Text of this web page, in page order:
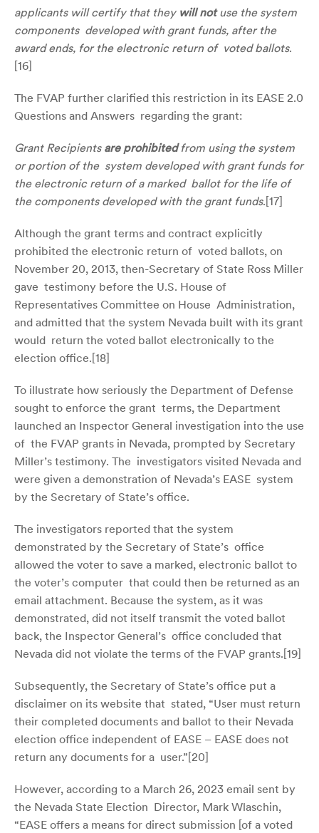
applicants will certify that they will notuse the system
components developed with grant funds, after the
award ends, for the electronic return of voted ballots.
[16]
The FVAP further clarified this restriction in its EASE 2.0
Questions and Answers regarding the grant:
Grant Recipients are prohibitedfrom using the system
or portion of the system developed with grant funds for
the electronic return of a marked ballot for the life of
the components developed with the grant funds.[17]
Although the grant terms and contract explicitly
prohibited the electronic return of voted ballots, on
November 20, 2013, then-Secretary of State Ross Miller
gave testimony before the U.S. House of
Representatives Committee on House Administration,
and admitted that the system Nevada built with its grant
would return the voted ballot electronically to the
election office.[18]
To illustrate how seriously the Department of Defense
sought to enforce the grant terms, the Department
launched an Inspector General investigation into the use
of the FVAP grants in Nevada, prompted by Secretary
Miller’s testimony. The investigators visited Nevada and
were given a demonstration of Nevada’s EASE system
by the Secretary of State’s office.
The investigators reported that the system
demonstrated by the Secretary of State’s office
allowed the voter to save a marked, electronic ballot to
the voter’s computer that could then be returned as an
email attachment. Because the system, as it was
demonstrated, did not itself transmit the voted ballot
back, the Inspector General’s office concluded that
Nevada did not violate the terms of the FVAP grants.[19]
Subsequently, the Secretary of State’s office put a
disclaimer on its website that stated, “User must return
their completed documents and ballot to their Nevada
election office independent of EASE – EASE does not
return any documents for a user.”[20]
However, according to a March 26, 2023 email sent by
the Nevada State Election Director, Mark Wlaschin,
“EASE offers a means for direct submission [of a voted